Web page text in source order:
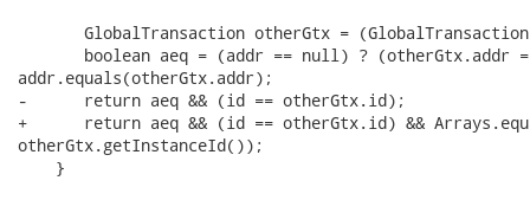
GlobalTransaction otherGtx =
boolean aeq = (addr == null) ? (otherGtx.addr
addr.equals(otherGtx.addr);
-      return aeq && (id == otherGtx.id);
+      return aeq && (id == otherGtx.id) &&
otherGtx.getInstanceId());
    }